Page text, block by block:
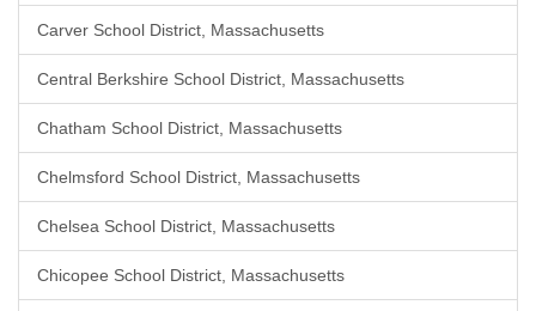
Carver School District, Massachusetts
Central Berkshire School District, Massachusetts
Chatham School District, Massachusetts
Chelmsford School District, Massachusetts
Chelsea School District, Massachusetts
Chicopee School District, Massachusetts